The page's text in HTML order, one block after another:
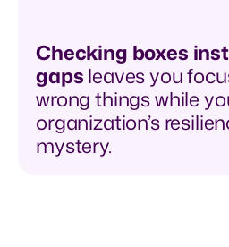
Checking boxes
gapsleaves you
wrong things while
organization’s
mystery.